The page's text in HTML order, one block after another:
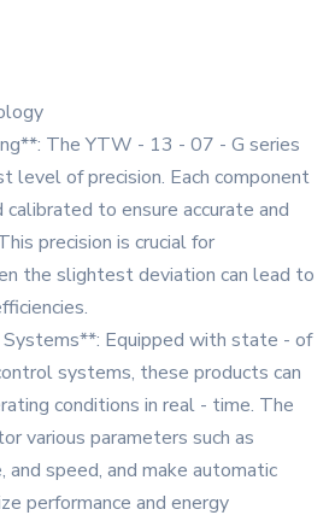
The YTW - 13 - 07 - G series
level of precision. Each component
to ensure accurate and
precision is crucial for
the slightest deviation can lead to
Equipped with state - of
systems, these products can
conditions in real - time. The
various parameters such as
and speed, and make automatic
performance and energy